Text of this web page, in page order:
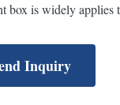
is widely applies
Inquiry